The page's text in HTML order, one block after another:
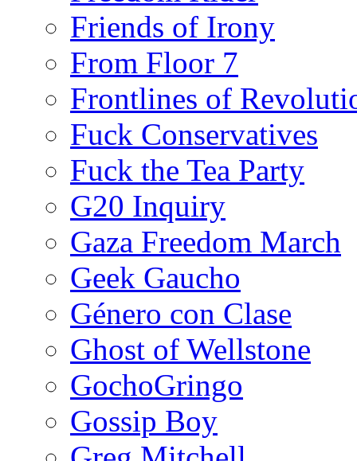
Friends of Irony
From Floor 7
Frontlines of
Fuck Conservatives
Fuck the Tea Party
G20 Inquiry
Gaza Freedom March
Geek Gaucho
Género con Clase
Ghost of Wellstone
GochoGringo
Gossip Boy